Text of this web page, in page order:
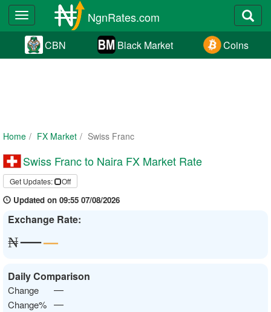
Toggle
navigation
NgnRates.com
CBN Black Market Coins
Home FX Market Swiss Franc
Swiss Franc to Naira FX Market Rate
Get Updates: Off
Updated on 09:55 07/08/2026
Exchange Rate:
₦——
Daily Comparison
Change —
Change% —